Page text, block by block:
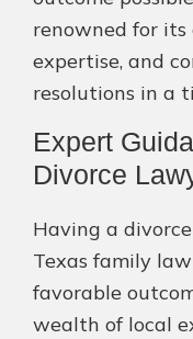
renowned for
expertise, and
resolutions in a
Expert
Divorce
Having a
Texas family
favorable
wealth of local